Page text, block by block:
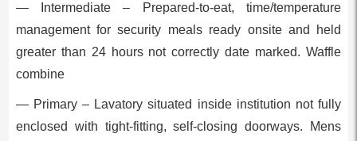
— Intermediate – Prepared-to-eat, time/temperature
management for security meals ready onsite and held
greater than 24 hours not correctly date marked. Waffle
combine
— Primary – Lavatory situated inside institution not fully
enclosed with tight-fitting, self-closing doorways. Mens